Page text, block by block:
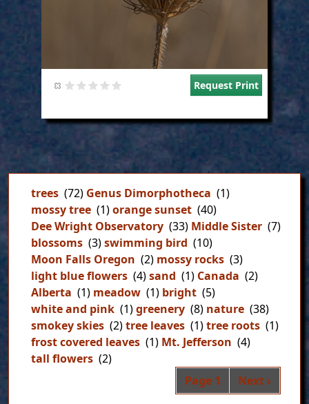
Request Print
trees (72) Genus Dimorphotheca (1)
mossy tree (1)orange sunset (40)
Dee Wright Observatory (33) Middle Sister (7)
blossoms (3)swimming bird (10)
Moon Falls Oregon (2) mossy rocks (3)
light blue flowers (4)sand (1) Canada (2)
Alberta (1) meadow (1) bright (5)
white and pink (1)greenery (8) nature (38)
smokey skies (2)tree leaves (1)tree roots (1)
frost covered leaves (1) Mt. Jefferson (4)
tall flowers (2)
Page 1 Next page
Next ›